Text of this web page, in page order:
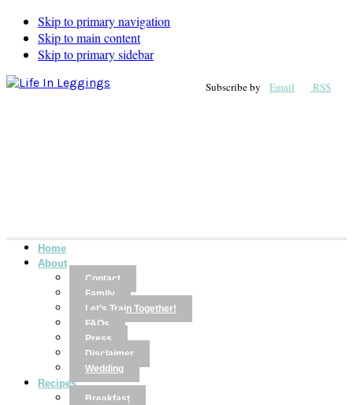
Skip to primary navigation
Skip to main content
Skip to primary sidebar
Subscribe by Email RSS
Home
About
Contact
Family
Let’s Train Together!
FAQs
Press
Disclaimer
Wedding
Recipes
Breakfast